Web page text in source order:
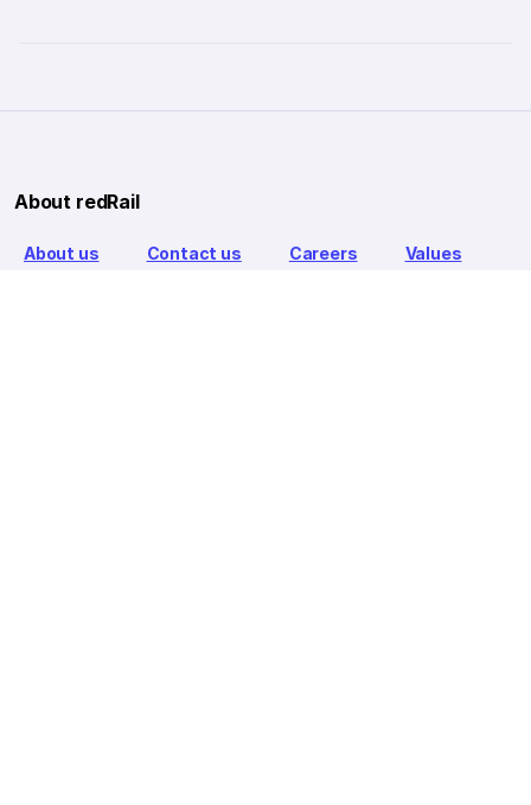
About redRail
About us Contact us Careers Values